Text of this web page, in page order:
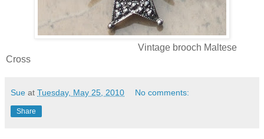
Vintage brooch Maltese
Cross
Sue at Tuesday, May 25, 2010 No comments:
Share